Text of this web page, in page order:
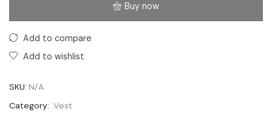
Buy now
Add to compare
Add to wishlist
SKU: N/A
Category: Vest